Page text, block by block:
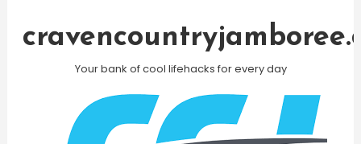
Your bank of cool lifehacks for every day